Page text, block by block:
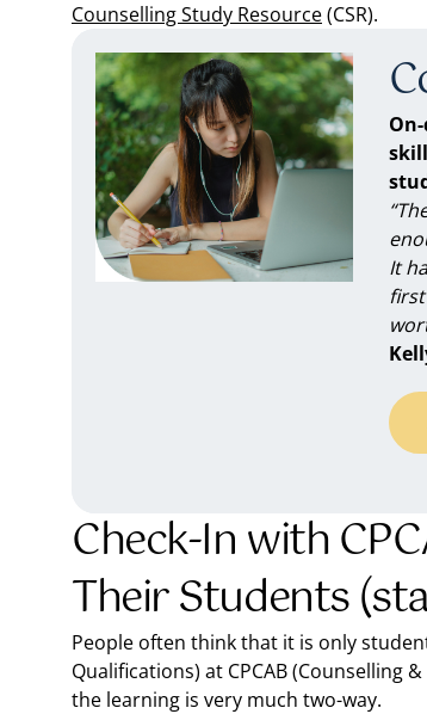
Counselling Study Resource(CSR).
It
first
Check-In with
Their Students
People often think that it is only
Qualifications) at CPCAB (Counselling
the learning is very much two-way.